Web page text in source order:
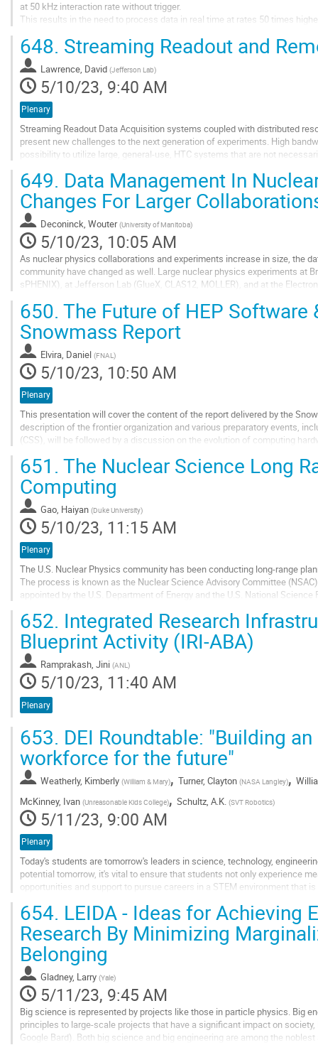
at 50 kHz interaction rate without trigger.
This results in the need to process data in real time at rates 50 times
Go
to
contribution
page
648. Streaming Readout and
Lawrence, David (Jefferson Lab)
5/10/23, 9:40 AM
Plenary
Streaming Readout Data Acquisition systems coupled with distributed
present new challenges to the next generation of experiments. High
possibility to utilize large, general-use, HTC systems that are not
Go
to
contribution
page
649. Data Management In
Changes For Larger
Deconinck, Wouter (University of Manitoba)
5/10/23, 10:05 AM
As nuclear physics collaborations and experiments increase in size, the
community have changed as well. Large nuclear physics experiments at
sPHENIX), at Jefferson Lab (GlueX, CLAS12, MOLLER), and at the
Go
to
contribution
page
650. The Future of HEP Software
Snowmass Report
Elvira, Daniel (FNAL)
5/10/23, 10:50 AM
Plenary
This presentation will cover the content of the report delivered by the
description of the frontier organization and various preparatory events,
(CSS), will be followed by a discussion on the evolution of computing
Go
to
contribution
page
651. The Nuclear Science Long
Computing
Gao, Haiyan (Duke University)
5/10/23, 11:15 AM
Plenary
The U.S. Nuclear Physics community has been conducting long-range
The process is known as the Nuclear Science Advisory Committee
appointed by the U.S. Department of Energy and the U.S. National
Go
to
contribution
page
652. Integrated Research
Blueprint Activity (IRI-ABA)
Ramprakash, Jini (ANL)
5/10/23, 11:40 AM
Plenary
653. DEI Roundtable: "Building
workforce for the future"
Weatherly, Kimberly (William & Mary), Turner, Clayton (NASA Langley),
McKinney, Ivan (Unreasonable Kids College), Schultz, A.K. (SVT Robotics)
5/11/23, 9:00 AM
Plenary
Today's students are tomorrow's leaders in science, technology,
potential tomorrow, it's vital to ensure that students not only experience
opportunities and support to pursue careers in a STEM environment that
Go
to
contribution
page
654. LEIDA - Ideas for Achieving
Research By Minimizing
Belonging
Gladney, Larry (Yale)
5/11/23, 9:45 AM
Big science is represented by projects like those in particle physics. Big
principles to large-scale projects that have a significant impact on
Google Bard). Both big science and big engineering are among the